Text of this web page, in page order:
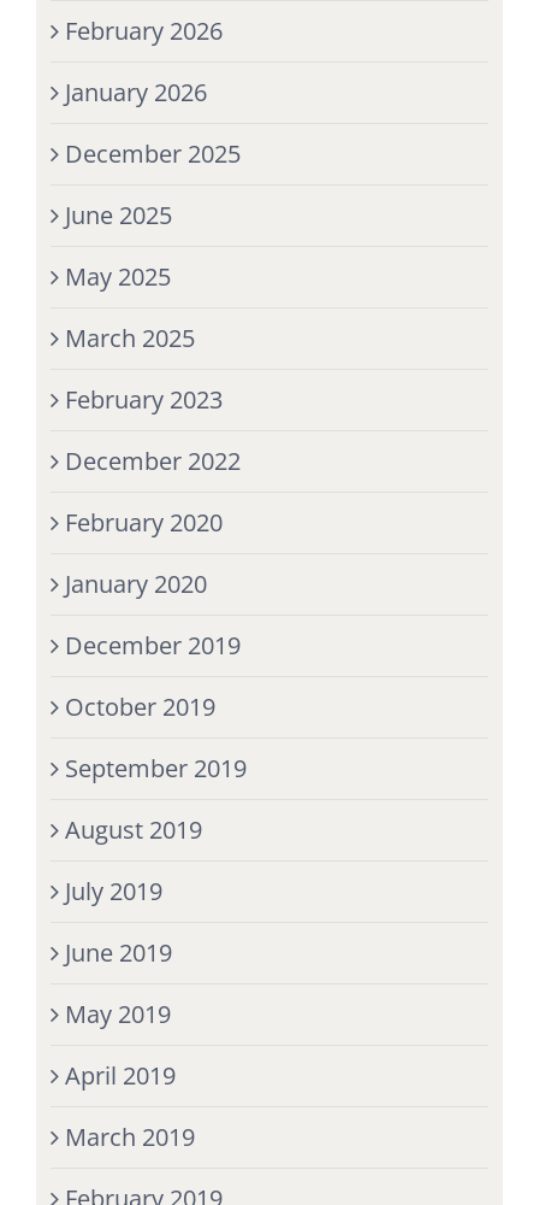
February 2026
January 2026
December 2025
June 2025
May 2025
March 2025
February 2023
December 2022
February 2020
January 2020
December 2019
October 2019
September 2019
August 2019
July 2019
June 2019
May 2019
April 2019
March 2019
February 2019